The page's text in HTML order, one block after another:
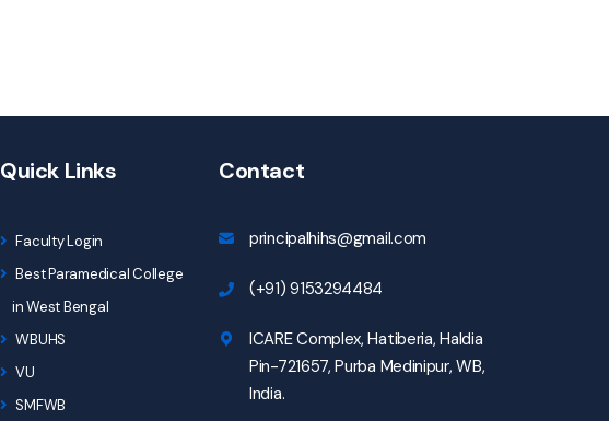
Quick Links
Faculty Login
Best Paramedical College
in West Bengal
WBUHS
VU
SMFWB
Contact
principalhihs@gmail.com
(+91) 9153294484
ICARE Complex, Hatiberia, Haldia
Pin-721657, Purba Medinipur, WB,
India.